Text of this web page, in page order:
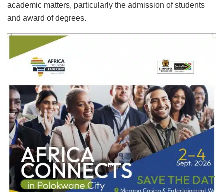
academic matters, particularly the admission of students
and award of degrees.